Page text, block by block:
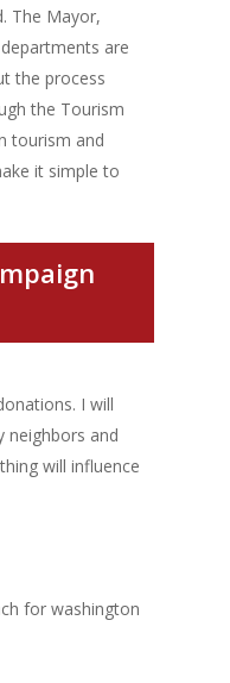
The Mayor,
are
the process
the Tourism
tourism and
it simple to
I will
neighbors and
will influence
for washington